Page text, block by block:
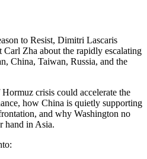
to Resist, Dimitri Lascaris
Carl Zha about the rapidly escalating
China, Taiwan, Russia, and the
crisis could accelerate the
how China is quietly supporting
and why Washington no
hand in Asia.